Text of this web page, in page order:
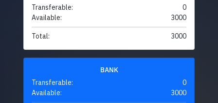
Transferable:
0
Available:
3000
Total: 3000
BANK
Transferable:
0
Available:
3000